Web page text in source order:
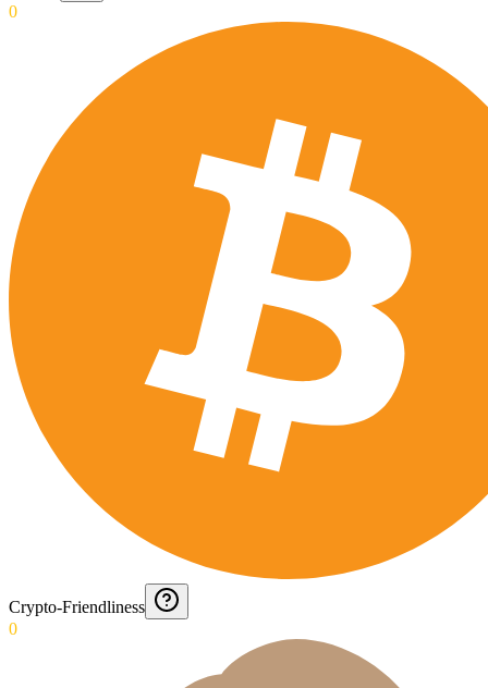
0
Crypto-Friendliness
0